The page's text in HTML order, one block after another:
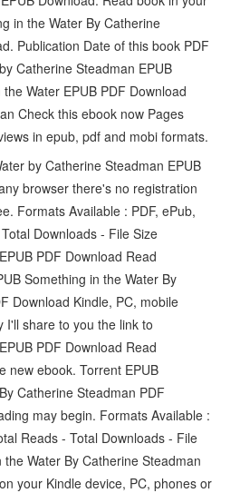
in the Water By Catherine
Publication Date of this book PDF
Catherine Steadman EPUB
Water EPUB PDF Download
Check this ebook now Pages
in epub, pdf and mobi formats.
by Catherine Steadman EPUB
browser there's no registration
Formats Available : PDF, ePub,
Downloads - File Size
PDF Download Read
Something in the Water By
Download Kindle, PC, mobile
I'll share to you the link to
PDF Download Read
new ebook. Torrent EPUB
Catherine Steadman PDF
may begin. Formats Available :
Reads - Total Downloads - File
Water By Catherine Steadman
your Kindle device, PC, phones or